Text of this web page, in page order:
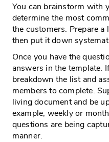
You can brainstorm with
determine the most
the customers. Prepare
then put it down
Once you have the
answers in the template.
breakdown the list and
members to complete.
living document and be
example, weekly or
questions are being
manner.